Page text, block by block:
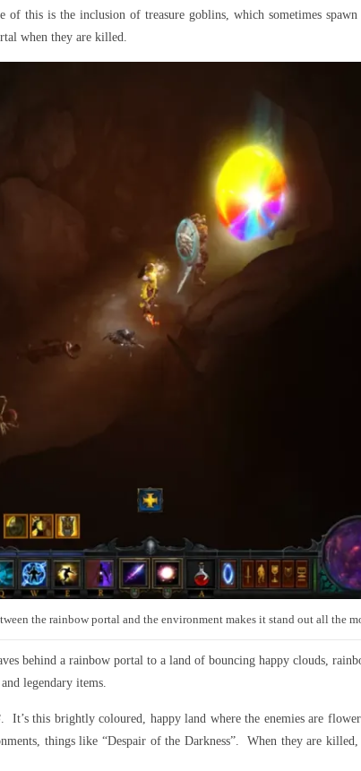
this is the inclusion of treasure goblins, which sometimes
when they are killed.
the rainbow portal and the environment makes it stand out all the
behind a rainbow portal to a land of bouncing happy clouds,
legendary items.
. It’s this brightly coloured, happy land where the enemies are
things like “Despair of the Darkness”. When they are